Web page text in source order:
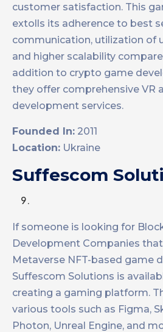
customer satisfaction. This
extolls its adherence to best
communication, utilization of
and higher scalability
addition to crypto game
they offer comprehensive VR
development services.
Founded In: 2011
Location: Ukraine
Suffescom
If someone is looking for
Development Companies
Metaverse NFT-based game
Suffescom Solutions is
creating a gaming platform.
various tools such as Figma,
Photon, Unreal Engine, and